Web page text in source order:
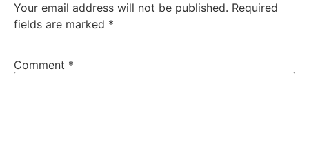
Your email address will not be published. Required
fields are marked *
Comment *